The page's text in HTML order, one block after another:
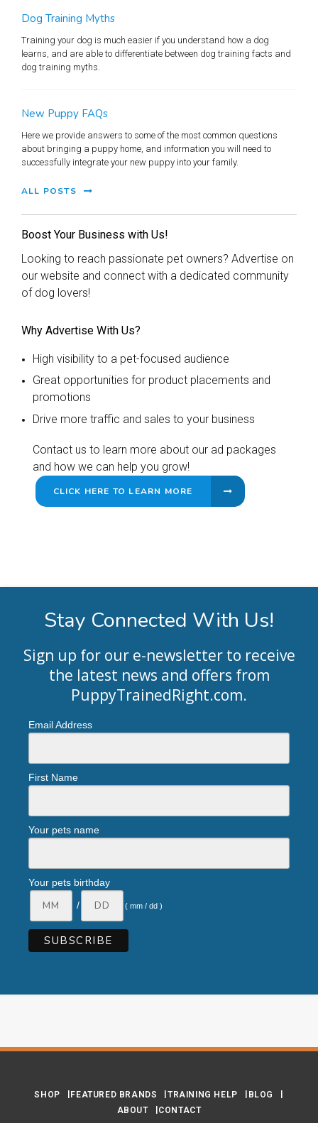
Dog Training Myths
Training your dog is much easier if you understand how a dog
learns, and are able to differentiate between dog training facts and
dog training myths.
New Puppy FAQs
Here we provide answers to some of the most common questions
about bringing a puppy home, and information you will need to
successfully integrate your new puppy into your family.
ALL POSTS
Boost Your Business with Us!
Looking to reach passionate pet owners? Advertise on
our website and connect with a dedicated community
of dog lovers!
Why Advertise With Us?
High visibility to a pet-focused audience
Great opportunities for product placements and
promotions
Drive more traffic and sales to your business
Contact us to learn more about our ad packages
and how we can help you grow!
CLICK HERE TO LEARN MORE
Stay Connected With Us!
Sign up for our e-newsletter to receive
the latest news and offers from
PuppyTrainedRight.com.
Email Address
First Name
Your pets name
Your pets birthday
/
( mm / dd )
SHOP FEATURED BRANDS TRAINING HELP
BLOG
ABOUT
CONTACT